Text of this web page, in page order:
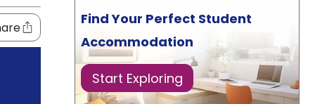
Find Your Perfect Student
Accommodation
Start Exploring